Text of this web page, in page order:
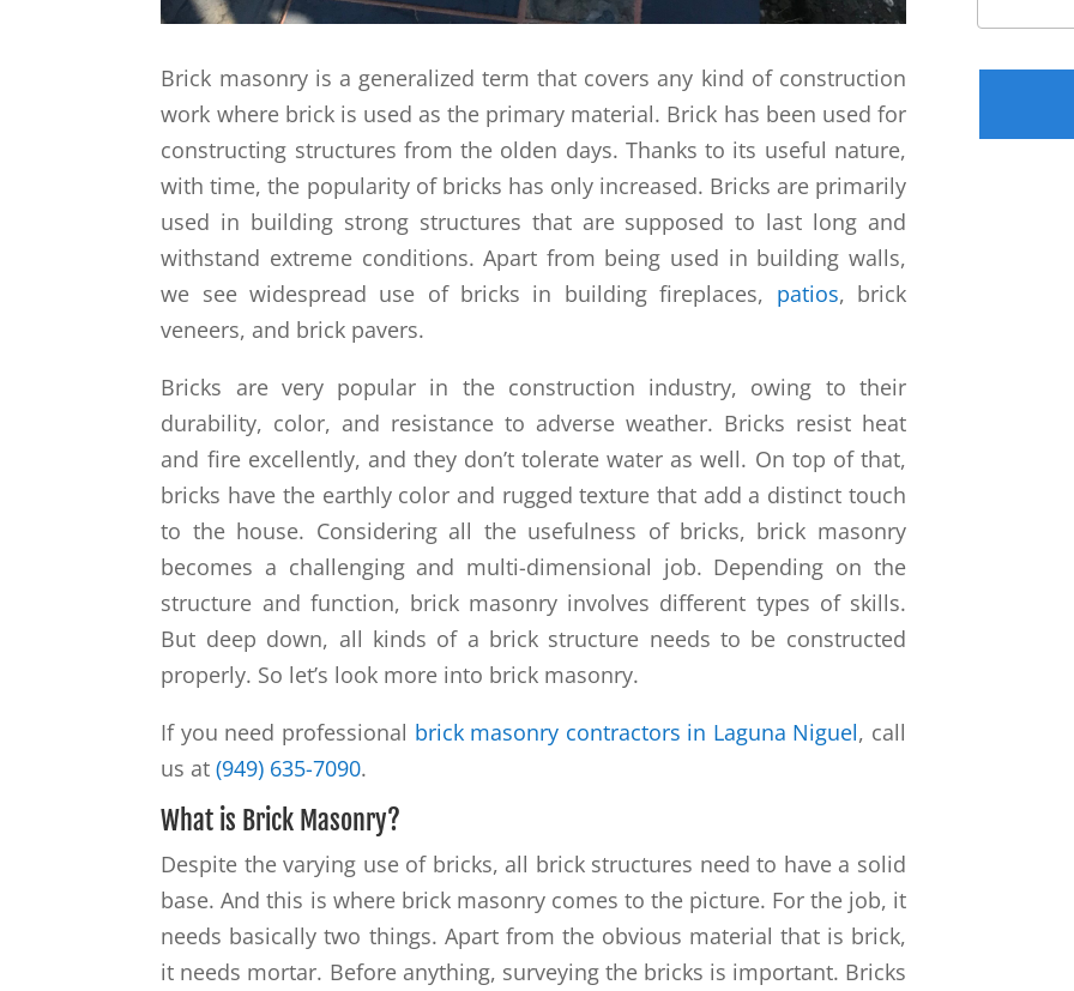
Brick masonry is a generalized term that covers any kind of construction
work where brick is used as the primary material. Brick has been used for
constructing structures from the olden days. Thanks to its useful nature,
with time, the popularity of bricks has only increased. Bricks are primarily
used in building strong structures that are supposed to last long and
withstand extreme conditions. Apart from being used in building walls,
we see widespread use of bricks in building fireplaces, patios, brick
veneers, and brick pavers.
Bricks are very popular in the construction industry, owing to their
durability, color, and resistance to adverse weather. Bricks resist heat
and fire excellently, and they don’t tolerate water as well. On top of that,
bricks have the earthly color and rugged texture that add a distinct touch
to the house. Considering all the usefulness of bricks, brick masonry
becomes a challenging and multi-dimensional job. Depending on the
structure and function, brick masonry involves different types of skills.
But deep down, all kinds of a brick structure needs to be constructed
properly. So let’s look more into brick masonry.
If you need professional brick masonry contractors in Laguna Niguel, call
us at(949) 635-7090.
What is Brick Masonry?
Despite the varying use of bricks, all brick structures need to have a solid
base. And this is where brick masonry comes to the picture. For the job, it
needs basically two things. Apart from the obvious material that is brick,
it needs mortar. Before anything, surveying the bricks is important. Bricks